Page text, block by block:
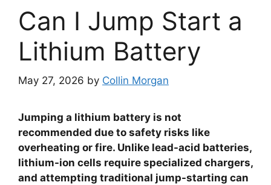
Can I Jump Start a
Lithium Battery
May 27, 2026 by Collin Morgan
Jumping a lithium battery is not
recommended due to safety risks like
overheating or fire. Unlike lead-acid batteries,
lithium-ion cells require specialized chargers,
and attempting traditional jump-starting can